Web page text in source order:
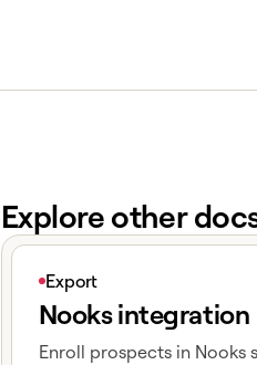
Explore other
Export
Nooks integration
Enroll prospects in Nooks
View article